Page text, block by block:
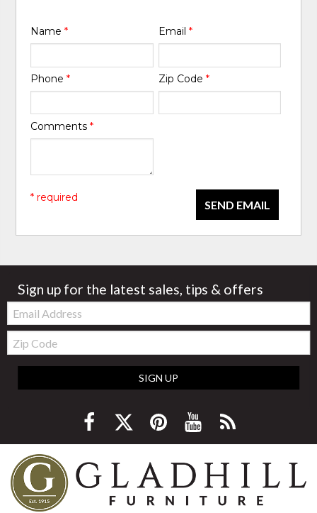
Name* Email *
Phone* Zip Code *
Comments*
SEND EMAIL
* required
Sign up for the latest sales, tips & offers
Email:
Zip
Code
SIGN UP